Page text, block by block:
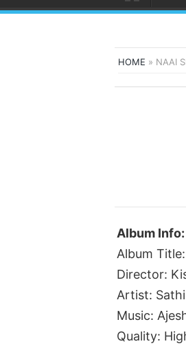
HOME » NAAI
Album Info:
Album
Director:
Artist:
Music:
Quality: